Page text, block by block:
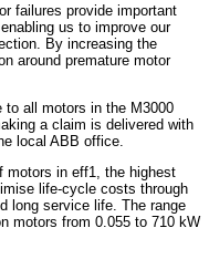
failures provide important
us to improve our
By increasing the
around premature motor
to all motors in the M3000
a claim is delivered with
local ABB office.
motors in eff1, the highest
life-cycle costs through
long service life. The range
motors from 0.055 to 710 kW